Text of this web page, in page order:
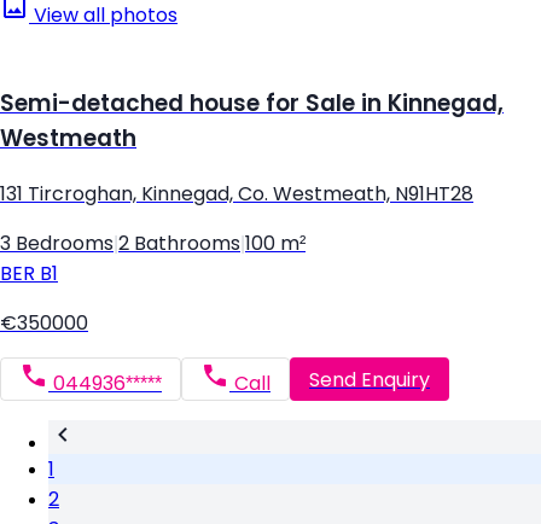
View all photos
Semi-detached house for Sale in Kinnegad,
Westmeath
131 Tircroghan, Kinnegad, Co. Westmeath, N91HT28
3 Bedrooms 2 Bathrooms 100 m²
BER B1
€350000
044936***** Call Send Enquiry
1
2